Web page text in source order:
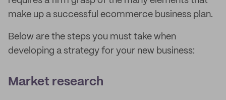
make up a successful ecommerce business plan.
Below are the steps you must take when
developing a strategy for your new business:
Market research